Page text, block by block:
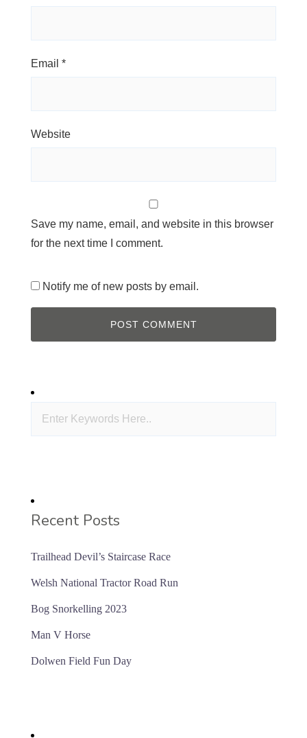
Email *
Website
Save my name, email, and website in this browser
for the next time I comment.
Notify me of new posts by email.
Recent Posts
Trailhead Devil’s Staircase Race
Welsh National Tractor Road Run
Bog Snorkelling 2023
Man V Horse
Dolwen Field Fun Day